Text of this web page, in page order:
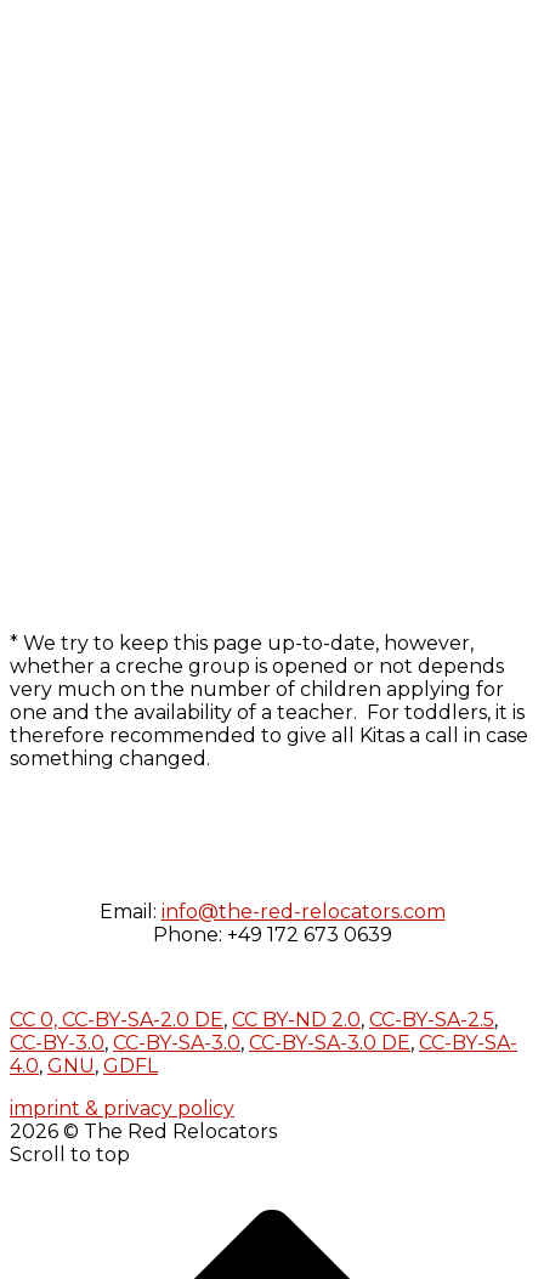
* We try to keep this page up-to-date, however,
whether a creche group is opened or not depends
very much on the number of children applying for
one and the availability of a teacher. For toddlers, it is
therefore recommended to give all Kitas a call in case
something changed.
Email: info@the-red-relocators.com
Phone: +49 172 673 0639
CC 0, CC-BY-SA-2.0 DE, CC BY-ND 2.0, CC-BY-SA-2.5,
CC-BY-3.0, CC-BY-SA-3.0, CC-BY-SA-3.0 DE, CC-BY-SA-
4.0, GNU, GDFL
imprint & privacy policy
2026 © The Red Relocators
Scroll to top